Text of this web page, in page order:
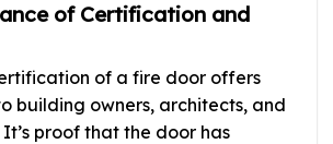
of Certification and
of a fire door offers
building owners, architects, and
It’s proof that the door has